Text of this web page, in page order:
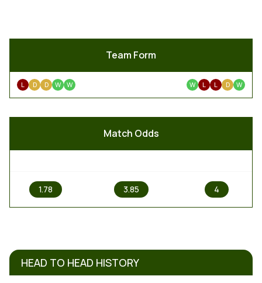
Team Form
L D D W W W L L D W
Match Odds
1.78 3.85 4
HEAD TO HEAD HISTORY